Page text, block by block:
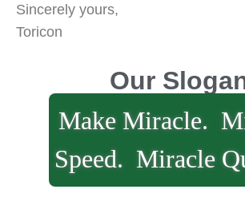
Sincerely yours,
Toricon
Our
Make Miracle.
Speed. Miracle